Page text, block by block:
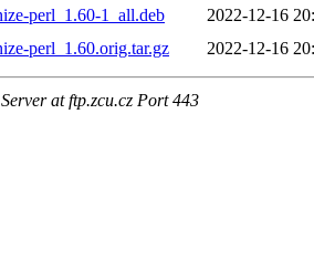
perl_1.60-1_all.deb
2022-12-16
perl_1.60.orig.tar.gz
2022-12-16
at ftp.zcu.cz Port 443